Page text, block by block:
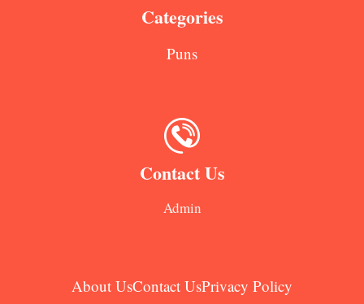
Categories
Puns
Contact Us
Admin
About UsContact UsPrivacy Policy